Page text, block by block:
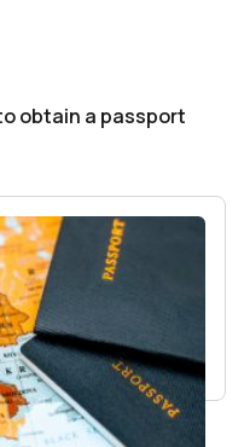
obtain a passport